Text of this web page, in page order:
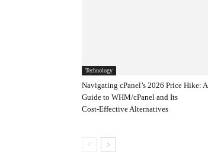
Technology
Navigating cPanel’s 2026 Price Hike: A
Guide to WHM/cPanel and Its
Cost‑Effective Alternatives